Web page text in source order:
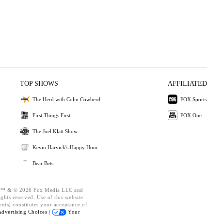
TOP SHOWS
The Herd with Colin Cowherd
First Things First
The Joel Klatt Show
Kevin Harvick's Happy Hour
Bear Bets
AFFILIATED
FOX Sports
FOX One
& © 2026 Fox Media LLC and
reserved. Use of this website
constitutes your acceptance of
Choices |
Your